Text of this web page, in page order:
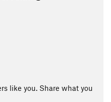
like you. Share what you